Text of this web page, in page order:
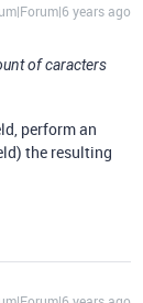
years ago
of caracters
perform an
the resulting